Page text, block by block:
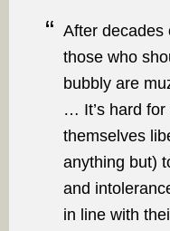
After decades
those who
bubbly are
… It’s hard for
themselves
anything but)
and
in line with